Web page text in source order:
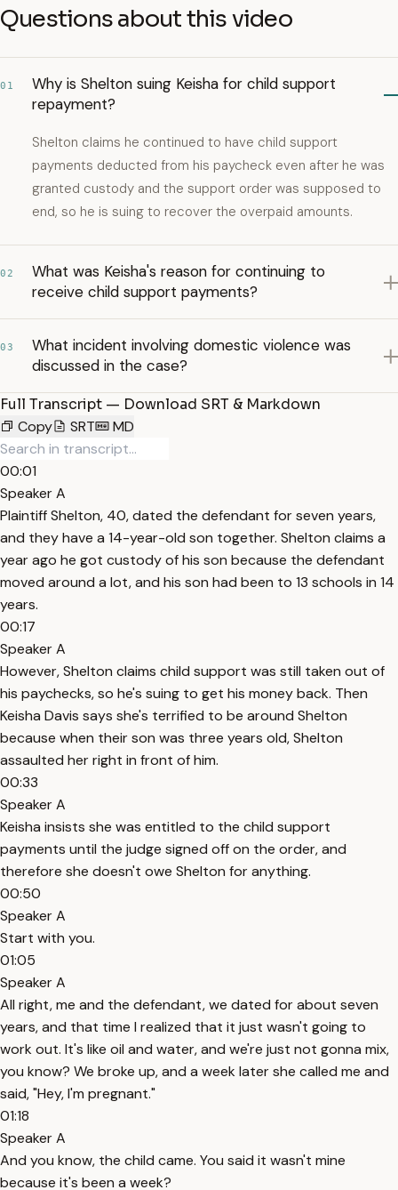
Questions about this video
01
Why is Shelton suing Keisha for child support
repayment?
Shelton claims he continued to have child support
payments deducted from his paycheck even after he was
granted custody and the support order was supposed to
end, so he is suing to recover the overpaid amounts.
02
What was Keisha's reason for continuing to
receive child support payments?
03
What incident involving domestic violence was
discussed in the case?
Full Transcript — Download SRT & Markdown
Copy
SRT MD
00:01
Speaker A
Plaintiff Shelton, 40, dated the defendant for seven years,
and they have a 14-year-old son together. Shelton claims a
year ago he got custody of his son because the defendant
moved around a lot, and his son had been to 13 schools in 14
years.
00:17
Speaker A
However, Shelton claims child support was still taken out of
his paychecks, so he's suing to get his money back. Then
Keisha Davis says she's terrified to be around Shelton
because when their son was three years old, Shelton
assaulted her right in front of him.
00:33
Speaker A
Keisha insists she was entitled to the child support
payments until the judge signed off on the order, and
therefore she doesn't owe Shelton for anything.
00:50
Speaker A
Start with you.
01:05
Speaker A
All right, me and the defendant, we dated for about seven
years, and that time I realized that it just wasn't going to
work out. It's like oil and water, and we're just not gonna mix,
you know? We broke up, and a week later she called me and
said, "Hey, I'm pregnant."
01:18
Speaker A
And you know, the child came. You said it wasn't mine
because it's been a week?